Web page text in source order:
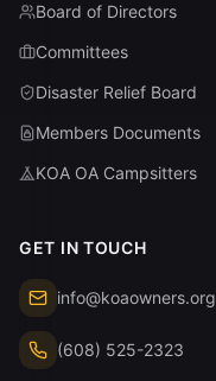
Board of Directors
Committees
Disaster Relief Board
Members Documents
KOA OA Campsitters
GET IN TOUCH
info@koaowners.org
(608) 525-2323